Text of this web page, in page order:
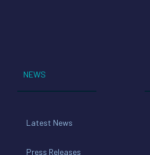
NEWS
Latest News
Press Releases